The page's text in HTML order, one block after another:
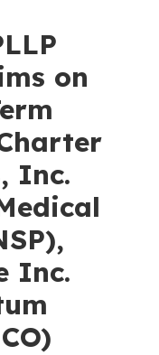
on
Inc.
Inc.